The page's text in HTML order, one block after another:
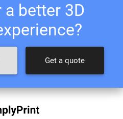
a better 3D
Get a quote